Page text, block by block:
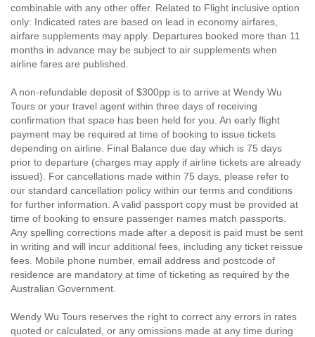
combinable with any other offer. Related to Flight inclusive option
only: Indicated rates are based on lead in economy airfares,
airfare supplements may apply. Departures booked more than 11
months in advance may be subject to air supplements when
airline fares are published.
A non-refundable deposit of $300pp is to arrive at Wendy Wu
Tours or your travel agent within three days of receiving
confirmation that space has been held for you. An early flight
payment may be required at time of booking to issue tickets
depending on airline. Final Balance due day which is 75 days
prior to departure (charges may apply if airline tickets are already
issued). For cancellations made within 75 days, please refer to
our standard cancellation policy within our terms and conditions
for further information. A valid passport copy must be provided at
time of booking to ensure passenger names match passports.
Any spelling corrections made after a deposit is paid must be sent
in writing and will incur additional fees, including any ticket reissue
fees. Mobile phone number, email address and postcode of
residence are mandatory at time of ticketing as required by the
Australian Government.
Wendy Wu Tours reserves the right to correct any errors in rates
quoted or calculated, or any omissions made at any time during